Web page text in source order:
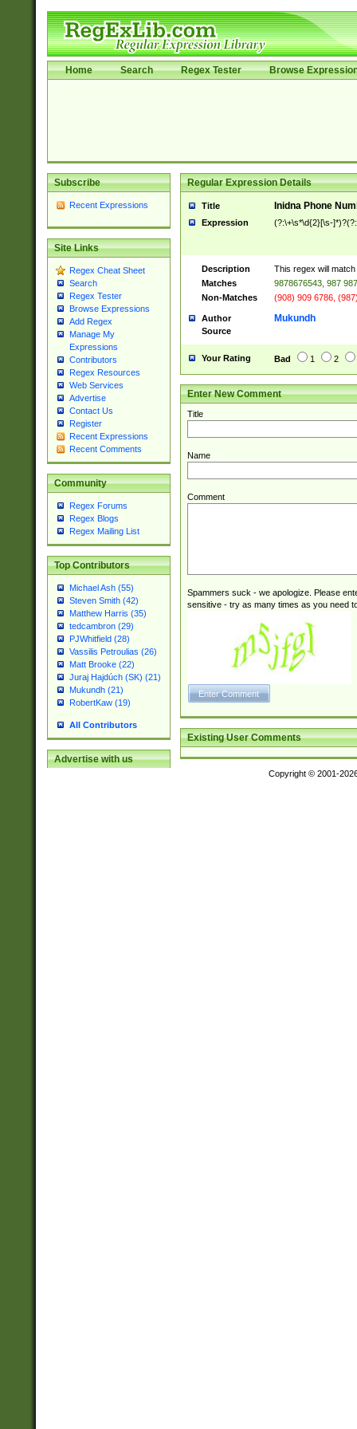
Home Search Regex Tester Browse
Subscribe
Recent Expressions
Site Links
Regex Cheat Sheet
Search
Regex Tester
Browse Expressions
Add Regex
Manage My
Expressions
Contributors
Regex Resources
Web Services
Advertise
Contact Us
Register
Recent Expressions
Recent Comments
Community
Regex Forums
Regex Blogs
Regex Mailing List
Top Contributors
Michael Ash (55)
Steven Smith (42)
Matthew Harris (35)
tedcambron (29)
PJWhitfield (28)
Vassilis Petroulias (26)
Matt Brooke (22)
Juraj Hajdúch (SK) (21)
Mukundh (21)
RobertKaw (19)
All Contributors
Advertise with us
Regular Expression Details
Title Inidna Phone
Expression (?:\+\s*\d{2}[\s-
Description
This regex will
Matches
9878676543, 987
Non-Matches
(908) 909 6786,
Author Mukundh
Source
Your Rating Bad 1 2
Enter New Comment
Title
Name
Comment
Spammers suck - we apologize. Please
sensitive - try as many times as you need
Existing User Comments
Copyright © 2001-